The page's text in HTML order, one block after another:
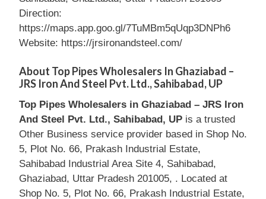
Direction:
https://maps.app.goo.gl/7TuMBm5qUqp3DNPh6
Website: https://jrsironandsteel.com/
About Top Pipes Wholesalers In Ghaziabad –
JRS Iron And Steel Pvt. Ltd., Sahibabad, UP
Top Pipes Wholesalers in Ghaziabad – JRS Iron
And Steel Pvt. Ltd., Sahibabad, UP is a trusted
Other Business service provider based in Shop No.
5, Plot No. 66, Prakash Industrial Estate,
Sahibabad Industrial Area Site 4, Sahibabad,
Ghaziabad, Uttar Pradesh 201005, . Located at
Shop No. 5, Plot No. 66, Prakash Industrial Estate,